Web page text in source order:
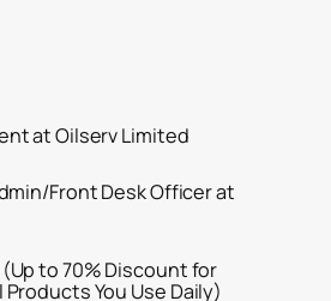
at Oilserv Limited
Front Desk Officer at
to 70% Discount for
You Use Daily)